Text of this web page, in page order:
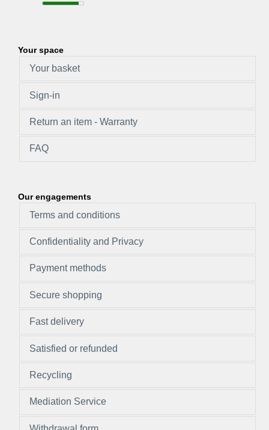
Your space
Your basket
Sign-in
Return an item - Warranty
FAQ
Our engagements
Terms and conditions
Confidentiality and Privacy
Payment methods
Secure shopping
Fast delivery
Satisfied or refunded
Recycling
Mediation Service